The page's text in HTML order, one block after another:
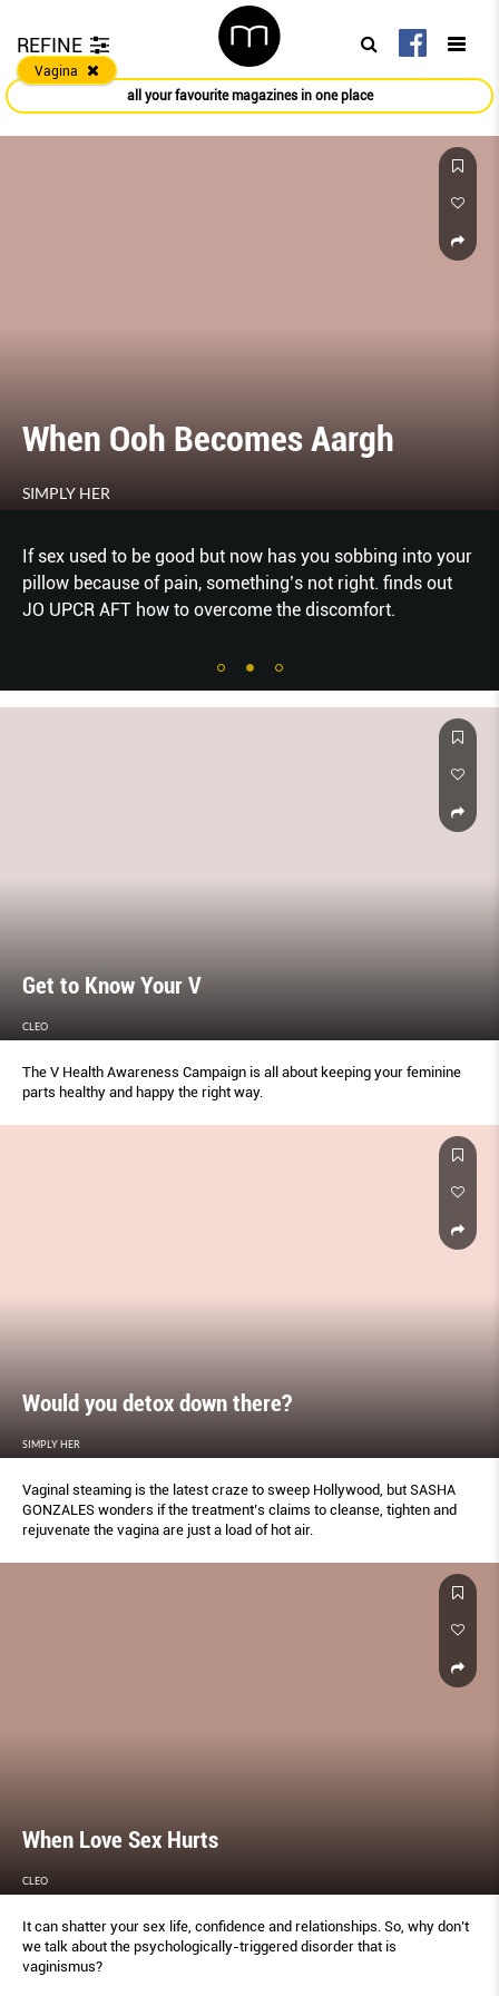
REFINE
Vagina
all your favourite magazines in one place
When Ooh Becomes Aargh
SIMPLY HER
If sex used to be good but now has you sobbing into your
pillow because of pain, something’s not right. finds out
JO UPCR AFT how to overcome the discomfort.
Get to Know Your V
CLEO
The V Health Awareness Campaign is all about keeping your feminine
parts healthy and happy the right way.
Would you detox down there?
SIMPLY HER
Vaginal steaming is the latest craze to sweep Hollywood, but SASHA
GONZALES wonders if the treatment’s claims to cleanse, tighten and
rejuvenate the vagina are just a load of hot air.
When Love Sex Hurts
CLEO
It can shatter your sex life, confidence and relationships. So, why don’t
we talk about the psychologically-triggered disorder that is
vaginismus?